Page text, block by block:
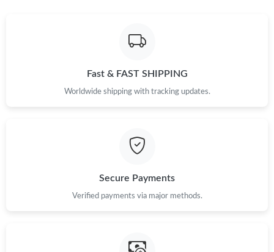
Fast & FAST SHIPPING
Worldwide shipping with tracking updates.
Secure Payments
Verified payments via major methods.